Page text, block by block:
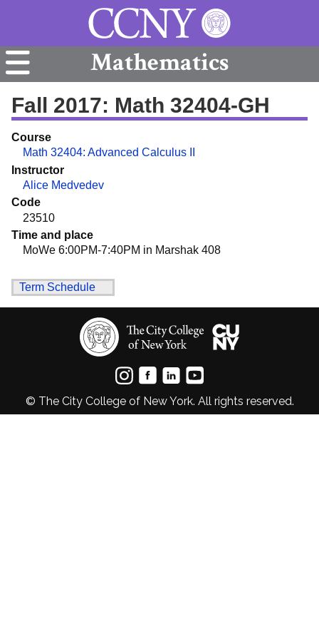
Mathematics
Fall 2017: Math 32404-GH
Course
Math 32404: Advanced Calculus II
Instructor
Alice Medvedev
Code
23510
Time and place
MoWe 6:00PM-7:40PM in Marshak 408
Term Schedule
© The City College of New York. All rights reserved.